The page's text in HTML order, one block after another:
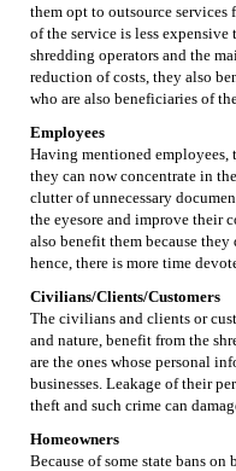
them opt to outsource services
of the service is less
shredding operators and the
reduction of costs, they also
who are also beneficiaries of
Employees
Having mentioned employees,
they can now concentrate in
clutter of unnecessary
the eyesore and improve their
also benefit them because
hence, there is more time
Civilians/Clients/Customers
The civilians and clients or
and nature, benefit from the
are the ones whose personal
businesses. Leakage of their
theft and such crime can
Homeowners
Because of some state bans